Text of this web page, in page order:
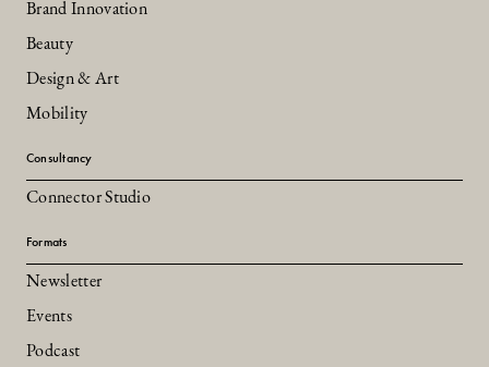
Brand Innovation
Beauty
Design & Art
Mobility
Consultancy
Connector Studio
Formats
Newsletter
Events
Podcast